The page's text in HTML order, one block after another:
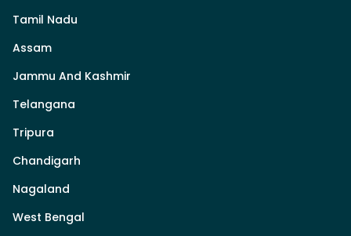
Tamil Nadu
Assam
Jammu And Kashmir
Telangana
Tripura
Chandigarh
Nagaland
West Bengal